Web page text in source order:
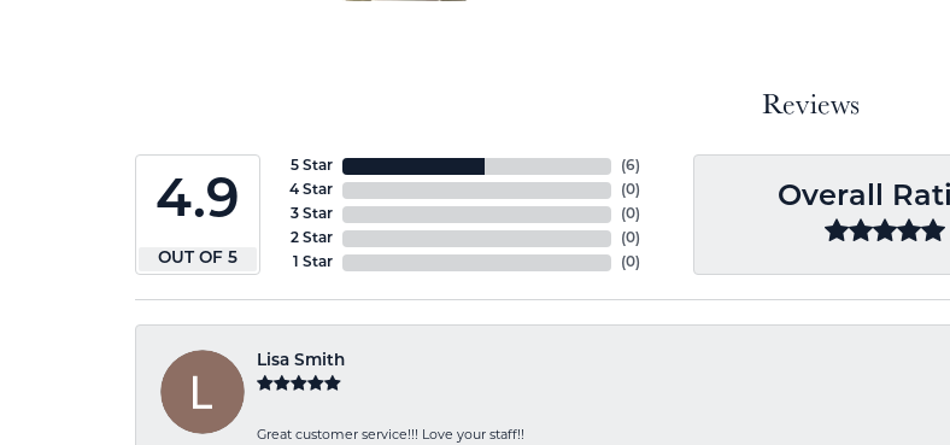
Reviews
4.9
OUT OF 5
5 Star
4 Star
3 Star
2 Star
1 Star
(6)
(0)
(0)
(0)
(0)
Overall
Lisa Smith
Great customer service!!! Love your staff!!